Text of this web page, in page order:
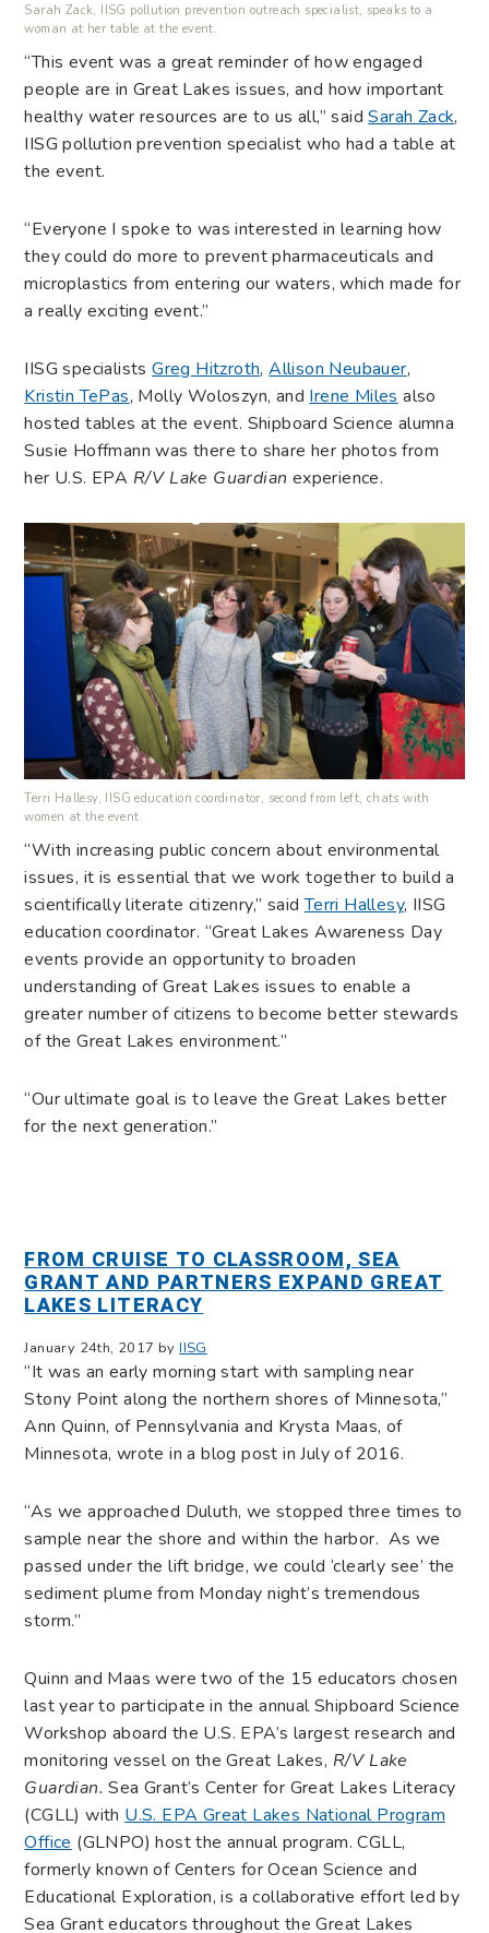
Sarah Zack, IISG pollution prevention outreach specialist, speaks to a
woman at her table at the event.
“This event was a great reminder of how engaged
people are in Great Lakes issues, and how important
healthy water resources are to us all,” saidSarah Zack,
IISG pollution prevention specialist who had a table at
the event.
“Everyone I spoke to was interested in learning how
they could do more to prevent pharmaceuticals and
microplastics from entering our waters, which made for
a really exciting event.”
IISG specialistsGreg Hitzroth,Allison Neubauer,
Kristin TePas, Molly Woloszyn, and Irene Miles also
hosted tables at the event. Shipboard Science alumna
Susie Hoffmann was there to share her photos from
her U.S. EPA R/V Lake Guardian experience.
Terri Hallesy, IISG education coordinator, second from left, chats with
women at the event.
“With increasing public concern about environmental
issues, it is essential that we work together to build a
scientifically literate citizenry,” saidTerri Hallesy, IISG
education coordinator. “Great Lakes Awareness Day
events provide an opportunity to broaden
understanding of Great Lakes issues to enable a
greater number of citizens to become better stewards
of the Great Lakes environment.”
“Our ultimate goal is to leave the Great Lakes better
for the next generation.”
FROM CRUISE TO CLASSROOM, SEA
GRANT AND PARTNERS EXPAND GREAT
LAKES LITERACY
January 24th, 2017 byIISG
“It was an early morning start with sampling near
Stony Point along the northern shores of Minnesota,”
Ann Quinn, of Pennsylvania and Krysta Maas, of
Minnesota, wrote in a blog post in July of 2016.
“As we approached Duluth, we stopped three times to
sample near the shore and within the harbor. As we
passed under the lift bridge, we could ‘clearly see’ the
sediment plume from Monday night’s tremendous
storm.”
Quinn and Maas were two of the 15 educators chosen
last year to participate in the annual Shipboard Science
Workshop aboard the U.S. EPA’s largest research and
monitoring vessel on the Great Lakes, R/V Lake
Guardian. Sea Grant’s Center for Great Lakes Literacy
(CGLL) withU.S. EPA Great Lakes National Program
Office(GLNPO) host the annual program. CGLL,
formerly known of Centers for Ocean Science and
Educational Exploration, is a collaborative effort led by
Sea Grant educators throughout the Great Lakes